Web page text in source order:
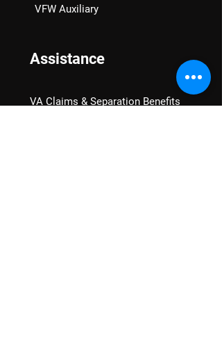
VFW Auxiliary
Assistance
VA Claims & Separation Benefits